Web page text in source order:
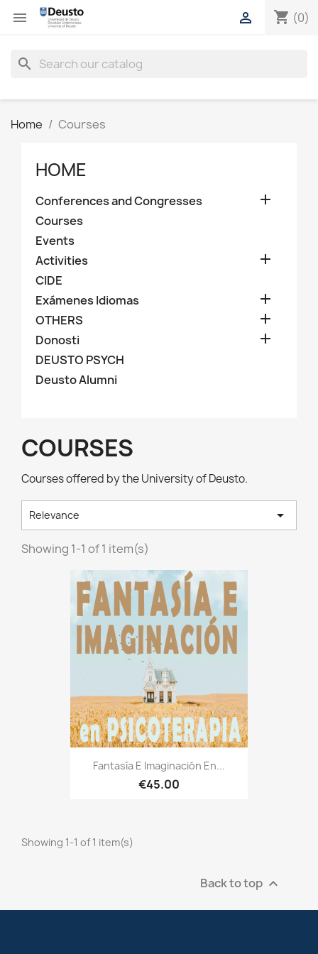
 shopping_cart (0)

search
Home Courses
HOME
Conferences and Congresses 
Courses
Events
Activities

CIDE
Exámenes Idiomas

OTHERS 
Donosti 
DEUSTO PSYCH
Deusto Alumni
COURSES
Courses offered by the University of Deusto.
Relevance 
Showing 1-1 of 1 item(s)
Fantasía E Imaginación En...
€45.00
Showing 1-1 of 1 item(s)
Back to top 